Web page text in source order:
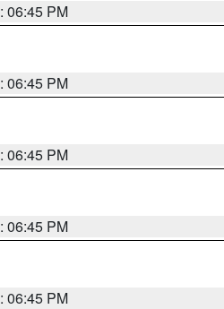
06:45 PM
06:45 PM
06:45 PM
06:45 PM
06:45 PM